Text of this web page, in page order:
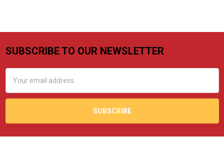
Footer
SUBSCRIBE TO OUR NEWSLETTER
Address